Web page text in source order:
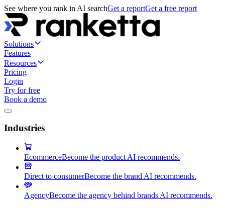
See where you rank in AI searchGet a reportGet a free report
Solutions
Features
Resources
Pricing
Login
Try for free
Book a demo
Industries
EcommerceBecome the product AI recommends.
Direct to consumerBecome the brand AI recommends.
AgencyBecome the agency behind brands AI recommends.